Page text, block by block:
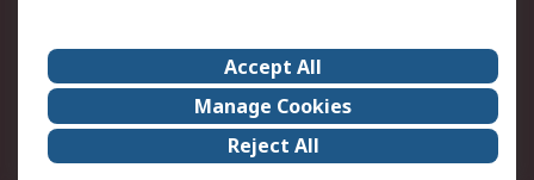
About Us
Careers
Corporate Group
Events
ESG
Our Certifications
Accept All
Manage Cookies
Reject All